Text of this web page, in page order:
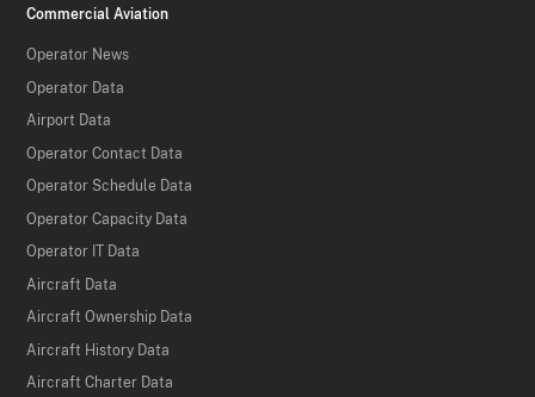
Commercial Aviation
Operator News
Operator Data
Airport Data
Operator Contact Data
Operator Schedule Data
Operator Capacity Data
Operator IT Data
Aircraft Data
Aircraft Ownership Data
Aircraft History Data
Aircraft Charter Data